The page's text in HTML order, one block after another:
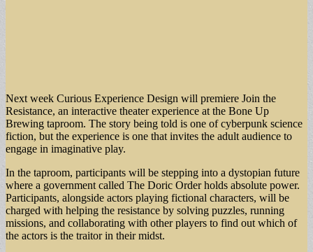
Next week Curious Experience Design will premiere Join the
Resistance, an interactive theater experience at the Bone Up
Brewing taproom. The story being told is one of cyberpunk science
fiction, but the experience is one that invites the adult audience to
engage in imaginative play.
In the taproom, participants will be stepping into a dystopian future
where a government called The Doric Order holds absolute power.
Participants, alongside actors playing fictional characters, will be
charged with helping the resistance by solving puzzles, running
missions, and collaborating with other players to find out which of
the actors is the traitor in their midst.